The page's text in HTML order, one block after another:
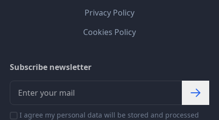
Privacy Policy
Cookies Policy
Subscribe newsletter
I agree my personal data will be stored and processed